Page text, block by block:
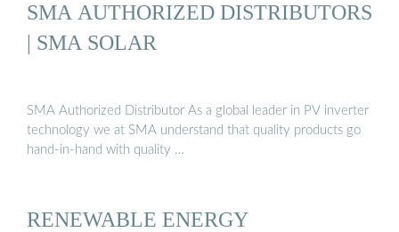
SMA AUTHORIZED DISTRIBUTORS
| SMA SOLAR
SMA Authorized Distributor As a global leader in PV inverter
technology we at SMA understand that quality products go
hand-in-hand with quality …
RENEWABLE ENERGY